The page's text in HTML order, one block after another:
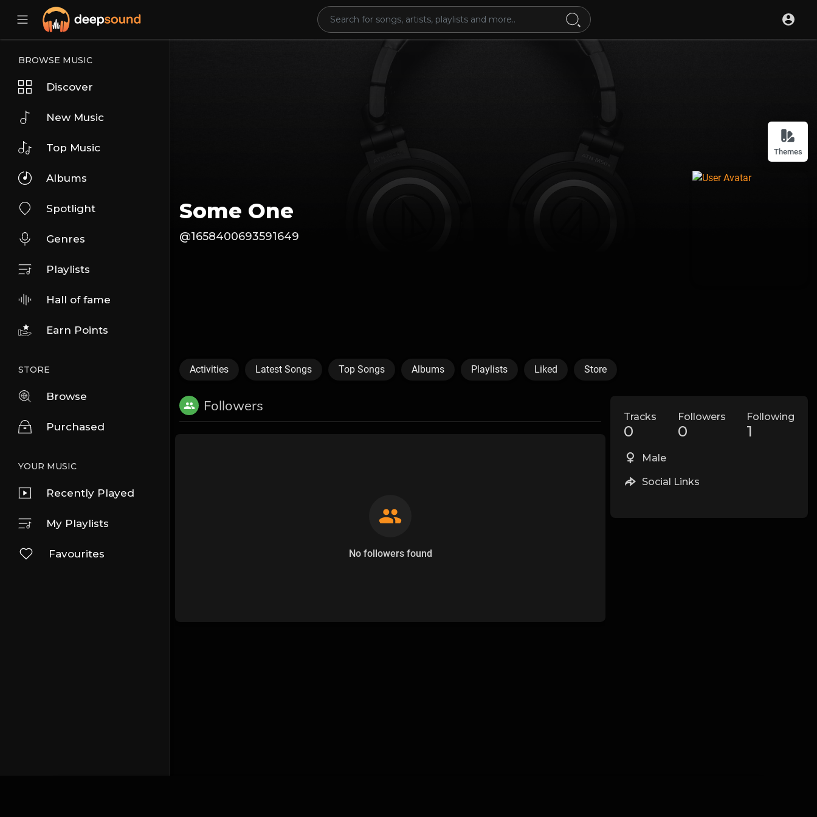
Themes
BROWSE MUSIC
Discover
New Music
Top Music
Albums
Spotlight
Genres
Playlists
Hall of fame
Earn Points
STORE
Browse
Purchased
YOUR MUSIC
Recently Played
My Playlists
Favourites
Some One
@1658400693591649
Activities Latest Songs Top Songs Albums Playlists Liked Store
Followers
No followers found
Tracks
0
Followers
0
Following
1
Male
Social Links